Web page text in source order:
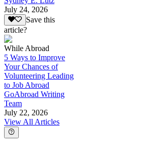
July 24, 2026
Save this
article?
While Abroad
5 Ways to Improve
Your Chances of
Volunteering Leading
to Job Abroad
GoAbroad Writing
Team
July 22, 2026
View All Articles